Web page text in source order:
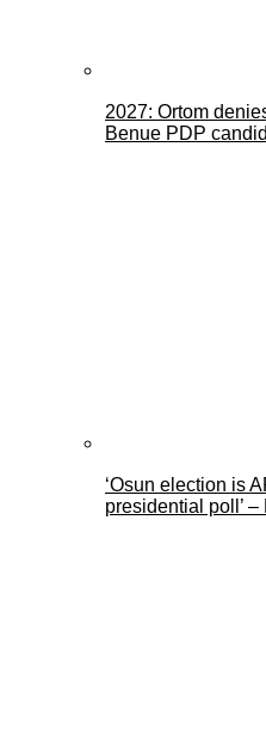
2027: Ortom
Benue PDP
‘Osun election is
presidential poll’